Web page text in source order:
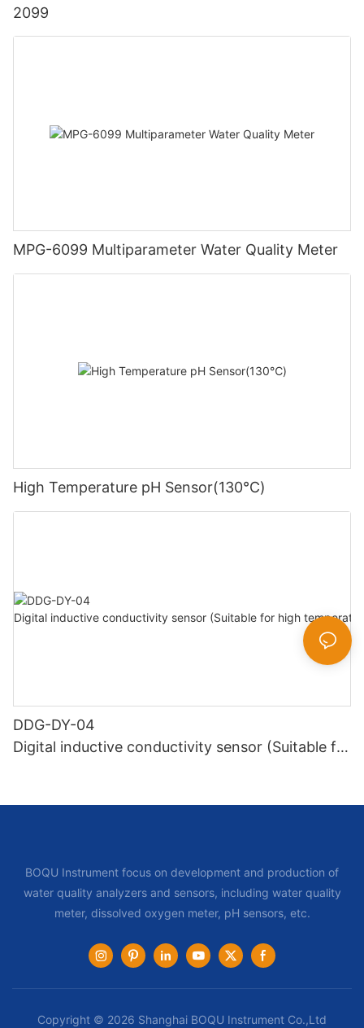
2099
MPG-6099 Multiparameter Water Quality Meter
High Temperature pH Sensor(130℃)
DDG-DY-04
Digital inductive conductivity sensor (Suitable for
BOQU Instrument focus on development and production of
water quality analyzers and sensors, including water quality
meter, dissolved oxygen meter, pH sensors, etc.
Copyright © 2026 Shanghai BOQU Instrument Co.,Ltd